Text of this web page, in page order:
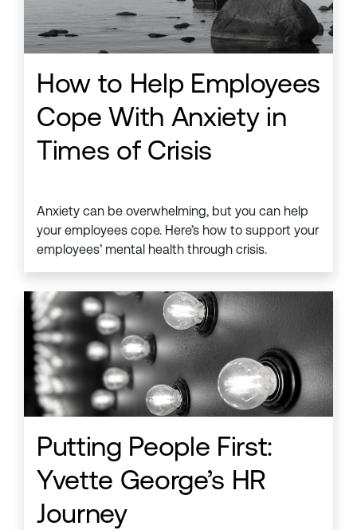
How to Help Employees
Cope With Anxiety in
Times of Crisis
Anxiety can be overwhelming, but you can help
your employees cope. Here’s how to support your
employees’ mental health through crisis.
Putting People First:
Yvette George’s HR
Journey